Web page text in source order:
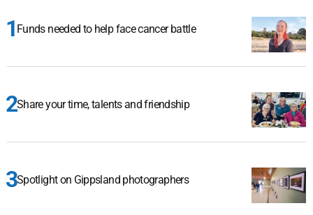
Funds needed to help face cancer battle
Share your time, talents and friendship
Spotlight on Gippsland photographers